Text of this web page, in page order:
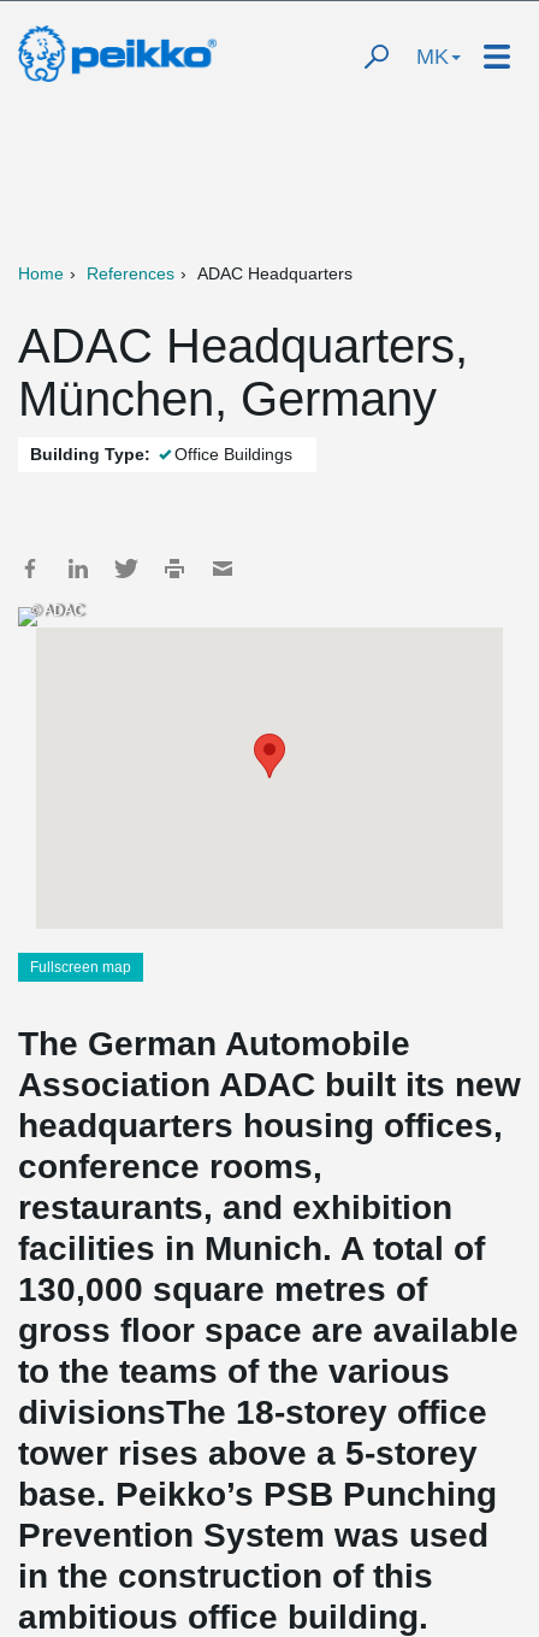
MK
Home References ADAC Headquarters
ADAC Headquarters,
München, Germany
Building Type: Office Buildings
© ADAC
Fullscreen map
The German Automobile
Association ADAC built its new
headquarters housing offices,
conference rooms,
restaurants, and exhibition
facilities in Munich. A total of
130,000 square metres of
gross floor space are available
to the teams of the various
divisionsThe 18-storey office
tower rises above a 5-storey
base. Peikko’s PSB Punching
Prevention System was used
in the construction of this
ambitious office building.